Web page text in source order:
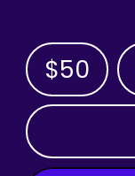
$50
OTHER AMOUNT